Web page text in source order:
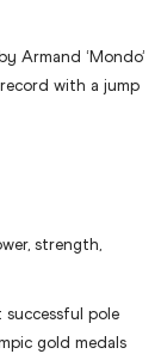
Armand ‘Mondo’
with a jump
strength,
pole
gold medals